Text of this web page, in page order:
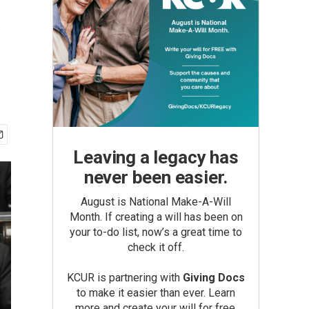
Leaving a legacy has
never been easier.
August is National Make-A-Will
Month. If creating a will has been on
your to-do list, now’s a great time to
check it off.
KCUR is partnering with Giving Docs
to make it easier than ever. Learn